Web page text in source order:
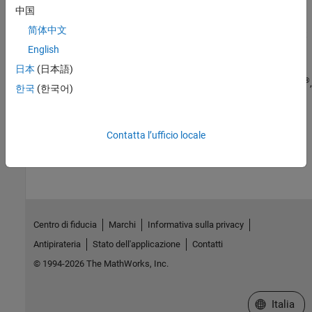
Simulation and verification of generated HDL code using HDL test
bench, cosimulation, or FPGA-in-the-loop
Deployment
Synthesis scripts and deploy generated HDL code to Intel
®,
Microchip
, Speedgoat
How useful was this information?
中国
简体中文
English
日本 (日本語)
한국 (한국어)
Contatta l’ufficio locale
Centro di fiducia Marchi
Informativa sulla privacy
Antipirateria
Stato dell'applicazione
Contatti
© 1994-2026 The MathWorks, Inc.
Seleziona
Italia